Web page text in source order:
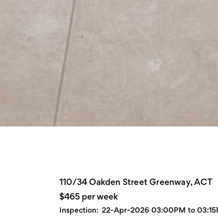
110/34 Oakden Street Greenway, ACT
$465 per week
Inspection: 22-Apr-2026 03:00PM to